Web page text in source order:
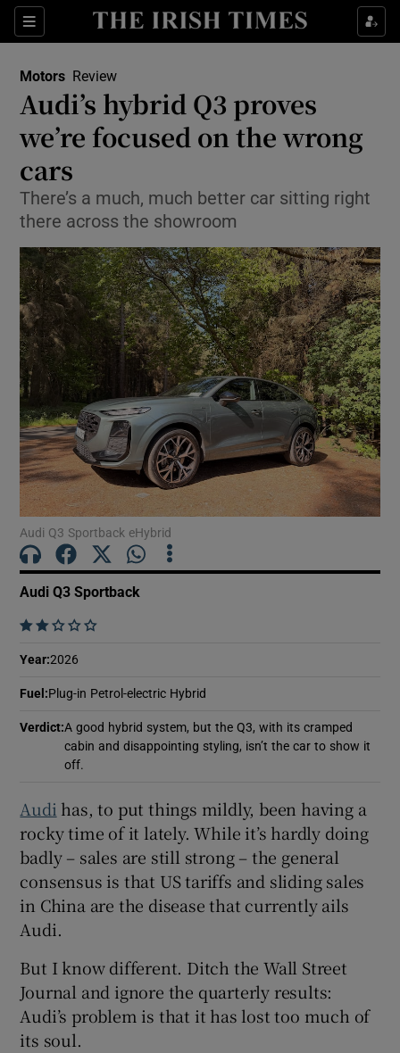
Sections
Show Technology sub sections
Show Science sub sections
Show Motors sub sections
Show Podcasts sub sections
Show Sponsored sub sections
Motors Review
Audi’s hybrid Q3 proves
we’re focused on the wrong
cars
There’s a much, much better car sitting right
there across the showroom
Audi Q3 Sportback eHybrid
Audi Q3 Sportback
    
Year:2026
Fuel : Plug-in Petrol-electric Hybrid
Verdict:A good hybrid system, but the Q3, with its cramped
cabin and disappointing styling, isn’t the car to show it
off.
Audi has, to put things mildly, been having a
rocky time of it lately. While it’s hardly doing
badly – sales are still strong – the general
consensus is that US tariffs and sliding sales
in China are the disease that currently ails
Audi.
But I know different. Ditch the Wall Street
Journal and ignore the quarterly results:
Audi’s problem is that it has lost too much of
its soul.